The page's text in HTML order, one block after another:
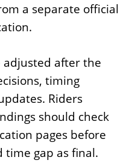
a separate official
adjusted after the
timing
Riders
should check
pages before
time gap as final.